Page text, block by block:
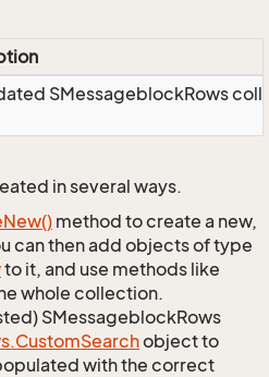
SMessageblockRows
in several ways.
New() method to create a new,
can then add objects of type
to it, and use methods like
whole collection.
SMessageblockRows
CustomSearchobject to
with the correct